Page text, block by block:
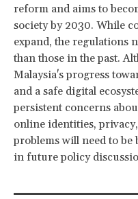
reform and aims to
society by 2030. While
expand, the regulations
than those in the past.
Malaysia's progress
and a safe digital
persistent concerns
online identities,
problems will need to be
in future policy